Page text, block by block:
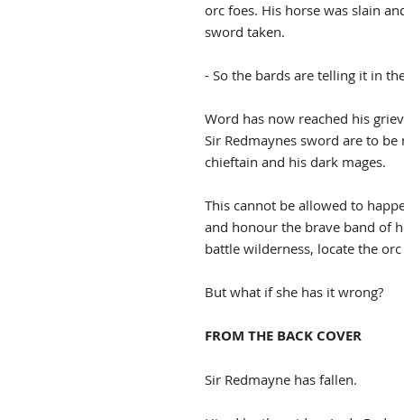
orc foes. His horse was slain
sword taken.
- So the bards are telling it in
Word has now reached his
Sir Redmaynes sword are to
chieftain and his dark mages.
This cannot be allowed to
and honour the brave band of
battle wilderness, locate the
But what if she has it wrong?
FROM THE BACK COVER
Sir Redmayne has fallen.